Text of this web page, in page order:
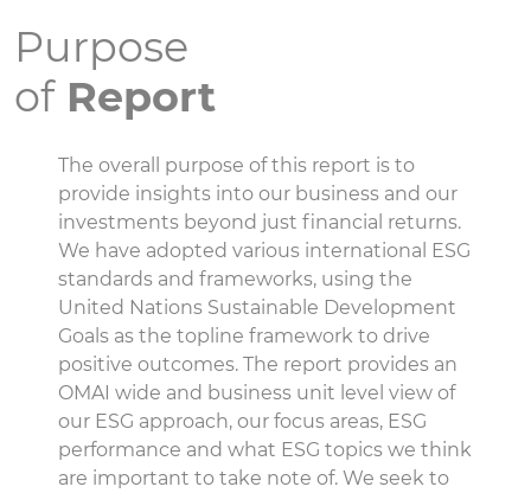
Purpose
ofReport
The overall purpose of this report is to
provide insights into our business and our
investments beyond just financial returns.
We have adopted various international ESG
standards and frameworks, using the
United Nations Sustainable Development
Goals as the topline framework to drive
positive outcomes. The report provides an
OMAI wide and business unit level view of
our ESG approach, our focus areas, ESG
performance and what ESG topics we think
are important to take note of. We seek to